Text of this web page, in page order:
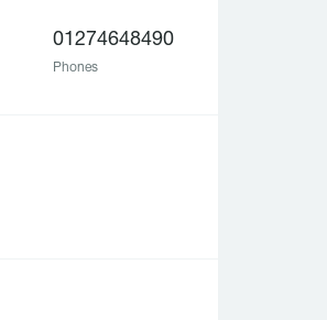
01274648490
Phones